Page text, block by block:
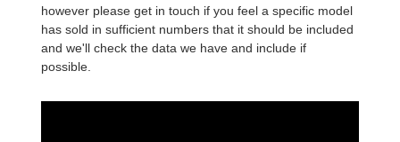
however please get in touch if you feel a specific model
has sold in sufficient numbers that it should be included
and we'll check the data we have and include if
possible.